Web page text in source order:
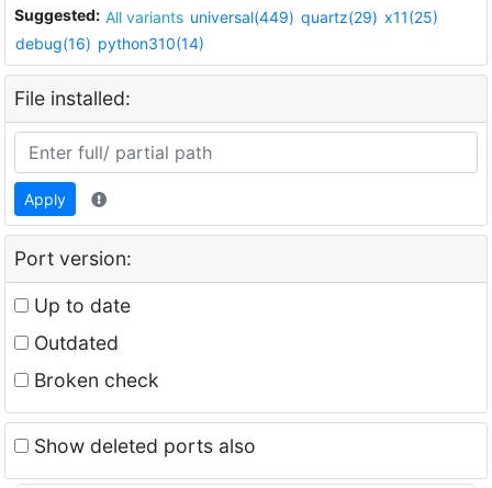
Suggested: All variants universal(449) quartz(29) x11(25)
debug(16) python310(14)
File installed:
Apply
Port version:
Up to date
Outdated
Broken check
Show deleted ports also